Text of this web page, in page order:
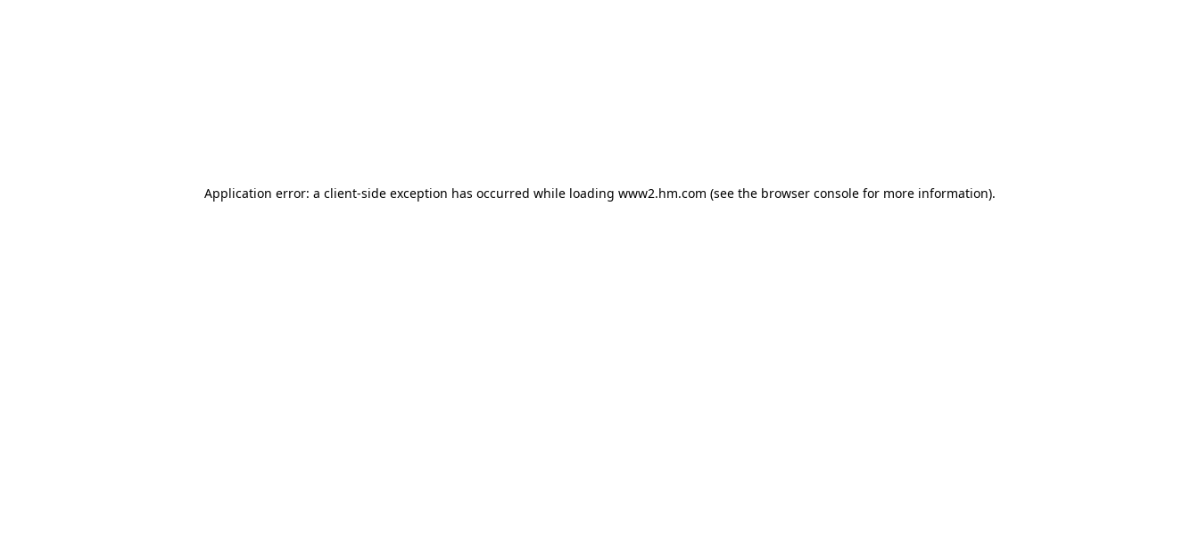
Application error: a client-side exception has occurred while loading www2.hm.com (see the browser console for more information).